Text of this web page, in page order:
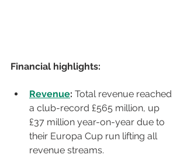
Financial highlights:
Revenue: Total revenue reached
a club-record £565 million, up
£37 million year-on-year due to
their Europa Cup run lifting all
revenue streams.